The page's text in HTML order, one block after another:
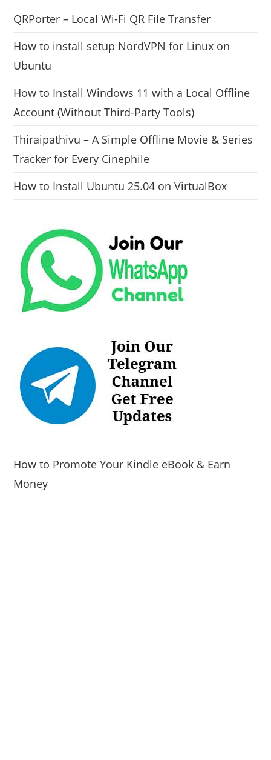
QRPorter – Local Wi-Fi QR File Transfer
How to install setup NordVPN for Linux on
Ubuntu
How to Install Windows 11 with a Local Offline
Account (Without Third-Party Tools)
Thiraipathivu – A Simple Offline Movie & Series
Tracker for Every Cinephile
How to Install Ubuntu 25.04 on VirtualBox
How to Promote Your Kindle eBook & Earn
Money